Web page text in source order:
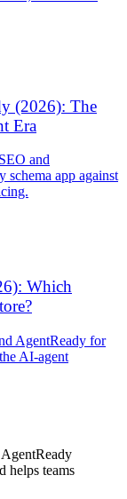
(2026): The
Era
and
schema app against
Which
AgentReady for
AI-agent
helps teams